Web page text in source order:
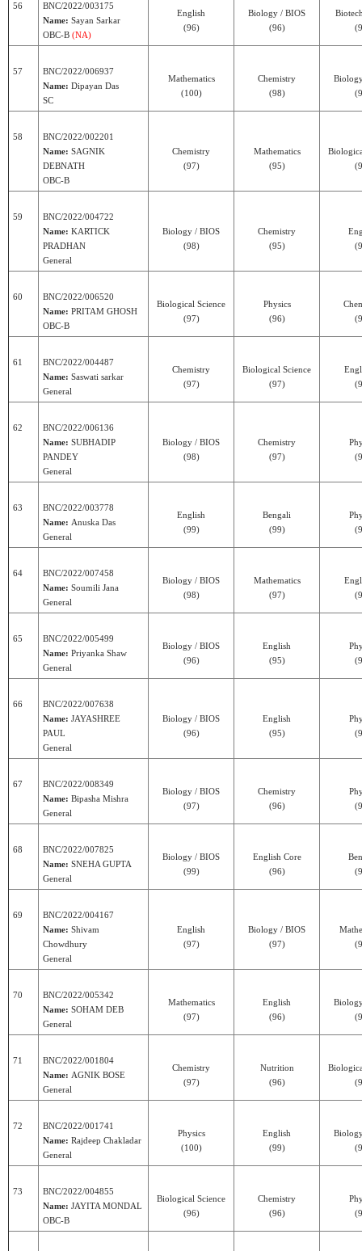
56
BNC/2022/003175
Name: Sayan Sarkar
OBC-B (NA)
English
(96)
Biology / BIOS
(96)
57
BNC/2022/006937
Name: Dipayan Das
SC
Mathematics
(100)
Chemistry
(98)
58
BNC/2022/002201
Name: SAGNIK
DEBNATH
OBC-B
Chemistry
(97)
Mathematics
(95)
59
BNC/2022/004722
Name: KARTICK
PRADHAN
General
Biology / BIOS
(98)
Chemistry
(95)
60
BNC/2022/006520
Name: PRITAM GHOSH
OBC-B
Biological Science
(97)
Physics
(96)
61
BNC/2022/004487
Name: Saswati sarkar
General
Chemistry
(97)
Biological Science
(97)
62
BNC/2022/006136
Name: SUBHADIP
PANDEY
General
Biology / BIOS
(98)
Chemistry
(97)
63
BNC/2022/003778
Name: Anuska Das
General
English
(99)
Bengali
(99)
64
BNC/2022/007458
Name: Soumili Jana
General
Biology / BIOS
(98)
Mathematics
(97)
65
BNC/2022/005499
Name: Priyanka Shaw
General
Biology / BIOS
(96)
English
(95)
66
BNC/2022/007638
Name: JAYASHREE
PAUL
General
Biology / BIOS
(96)
English
(95)
67
BNC/2022/008349
Name: Bipasha Mishra
General
Biology / BIOS
(97)
Chemistry
(96)
68
BNC/2022/007825
Name: SNEHA GUPTA
General
Biology / BIOS
(99)
English Core
(96)
69
BNC/2022/004167
Name: Shivam
Chowdhury
General
English
(97)
Biology / BIOS
(97)
70
BNC/2022/005342
Name: SOHAM DEB
General
Mathematics
(97)
English
(96)
71
BNC/2022/001804
Name: AGNIK BOSE
General
Chemistry
(97)
Nutrition
(96)
72
BNC/2022/001741
Name: Rajdeep Chakladar
General
Physics
(100)
English
(99)
73
BNC/2022/004855
Name: JAYITA MONDAL
OBC-B
Biological Science
(96)
Chemistry
(96)